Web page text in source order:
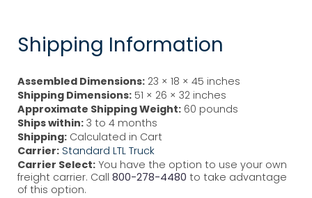
Shipping Information
Assembled Dimensions: 23 × 18 × 45 inches
Shipping Dimensions: 51 × 26 × 32 inches
Approximate Shipping Weight: 60 pounds
Ships within: 3 to 4 months
Shipping: Calculated in Cart
Carrier: Standard LTL Truck
Carrier Select: You have the option to use your own
freight carrier. Call 800-278-4480 to take advantage
of this option.